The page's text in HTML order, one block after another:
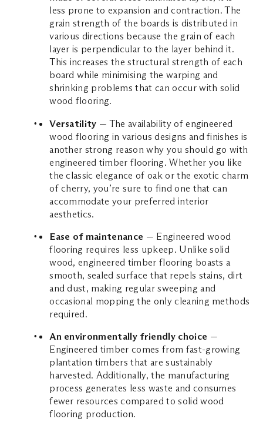
less prone to expansion and contraction. The
grain strength of the boards is distributed in
various directions because the grain of each
layer is perpendicular to the layer behind it.
This increases the structural strength of each
board while minimising the warping and
shrinking problems that can occur with solid
wood flooring.
Versatility — The availability of engineered
wood flooring in various designs and finishes is
another strong reason why you should go with
engineered timber flooring. Whether you like
the classic elegance of oak or the exotic charm
of cherry, you’re sure to find one that can
accommodate your preferred interior
aesthetics.
Ease of maintenance — Engineered wood
flooring requires less upkeep. Unlike solid
wood, engineered timber flooring boasts a
smooth, sealed surface that repels stains, dirt
and dust, making regular sweeping and
occasional mopping the only cleaning methods
required.
An environmentally friendly choice —
Engineered timber comes from fast-growing
plantation timbers that are sustainably
harvested. Additionally, the manufacturing
process generates less waste and consumes
fewer resources compared to solid wood
flooring production.